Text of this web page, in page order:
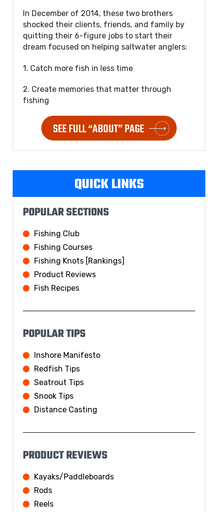
In December of 2014, these two brothers
shocked their clients, friends, and family by
quitting their 6-figure jobs to start their
dream focused on helping saltwater anglers:
1. Catch more fish in less time
2. Create memories that matter through
fishing
SEE FULL “ABOUT” PAGE
QUICK LINKS
POPULAR SECTIONS
Fishing Club
Fishing Courses
Fishing Knots [Rankings]
Product Reviews
Fish Recipes
POPULAR TIPS
Inshore Manifesto
Redfish Tips
Seatrout Tips
Snook Tips
Distance Casting
PRODUCT REVIEWS
Kayaks/Paddleboards
Rods
Reels